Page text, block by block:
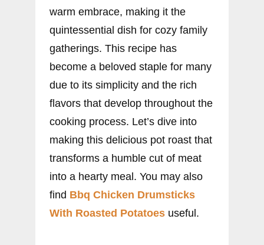
warm embrace, making it the
quintessential dish for cozy family
gatherings. This recipe has
become a beloved staple for many
due to its simplicity and the rich
flavors that develop throughout the
cooking process. Let’s dive into
making this delicious pot roast that
transforms a humble cut of meat
into a hearty meal. You may also
find Bbq Chicken Drumsticks
With Roasted Potatoes useful.